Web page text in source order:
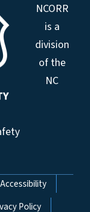
NCORR
is a
division
of the
NC
Accessibility
Policy